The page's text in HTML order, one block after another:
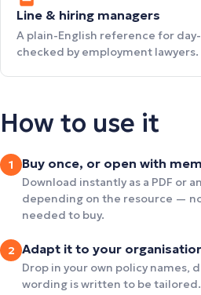
Line & hiring managers
A plain-English reference for
checked by employment lawyers.
How to use it
1 Buy once, or open with
Download instantly as a PDF or
depending on the resource —
needed to buy.
2 Adapt it to your
Drop in your own policy names,
wording is written to be tailored.